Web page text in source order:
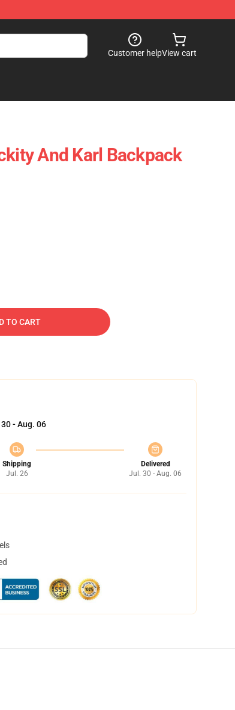
Customer helpView cart
And Karl Backpack
TO CART
- Aug. 06
Shipping
Jul. 26
Delivered
Jul. 30 - Aug. 06